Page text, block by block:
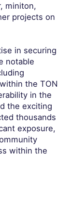
miniton,
projects on
in securing
notable
the TON
in the
the exciting
thousands
exposure,
within the